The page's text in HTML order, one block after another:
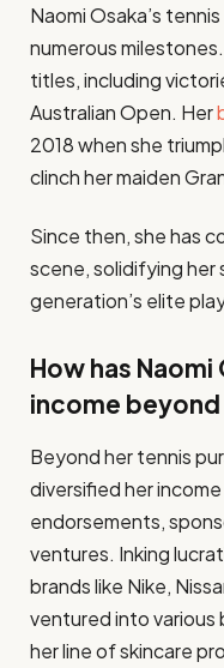
Naomi Osaka’s
numerous
titles, including
Australian Open. Her
2018 when she
clinch her maiden
Since then, she has
scene, solidifying her
generation’s elite
How has
income beyond
Beyond her tennis
diversified her
endorsements,
ventures. Inking
brands like Nike,
ventured into various
her line of skincare